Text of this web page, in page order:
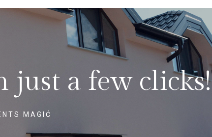
just a few clicks!
MAGIĆ